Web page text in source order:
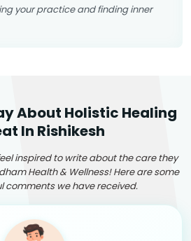
your practice and finding inner
About Holistic Healing
In Rishikesh
inspired to write about the care they
Health & Wellness! Here are some
comments we have received.